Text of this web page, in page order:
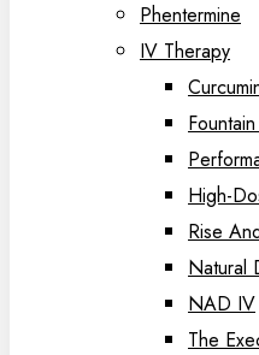
Phentermine
IV Therapy
High-
Rise
Natural
NAD IV
The